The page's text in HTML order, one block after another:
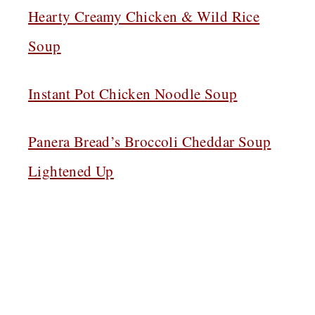
Hearty Creamy Chicken & Wild Rice
Soup
Instant Pot Chicken Noodle Soup
Panera Bread’s Broccoli Cheddar Soup
Lightened Up